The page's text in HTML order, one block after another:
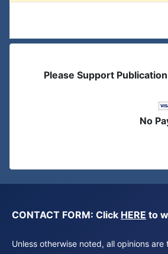
Please Support
No
CONTACT FORM: Click HERE to
Unless otherwise noted, all opinions